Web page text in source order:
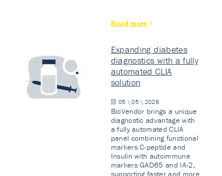
Read more
Expanding diabetes
diagnostics with a fully
automated CLIA
solution
05 \ 05 \ 2026
BioVendor brings a unique
diagnostic advantage with
a fully automated CLIA
panel combining functional
markers C-peptide and
Insulin with autoimmune
markers GAD65 and IA-2,
supporting faster and more